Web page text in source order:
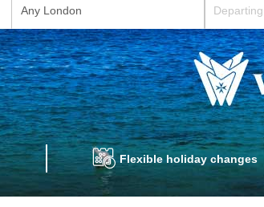
Any London
Flexible holiday changes